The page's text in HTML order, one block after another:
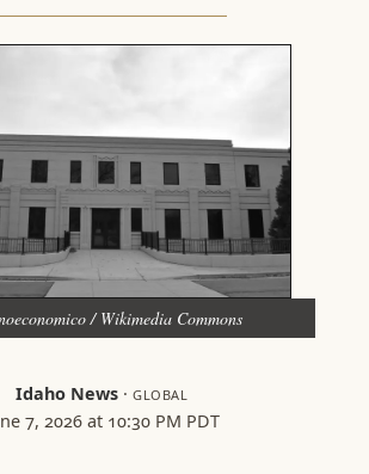
/ Wikimedia Commons
Idaho News · GLOBAL
7, 2026 at 10:30 PM PDT